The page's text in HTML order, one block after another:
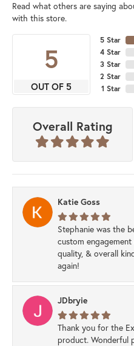
Read what others are saying
with this store.
5
OUT OF 5
5 Star
4 Star
3 Star
2 Star
1 Star
Overall Rating
Katie Goss
Stephanie was the
custom
quality, & overall
again!
JDbryie
Thank you for the
product. Wonderful